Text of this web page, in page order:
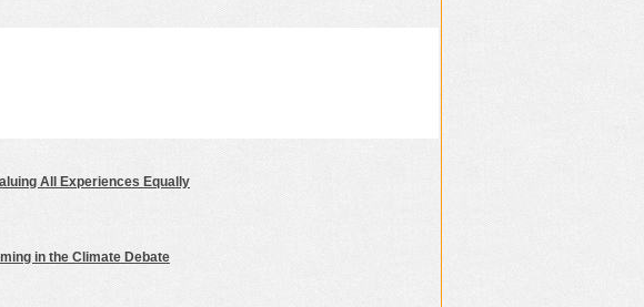
All Experiences Equally
in the Climate Debate